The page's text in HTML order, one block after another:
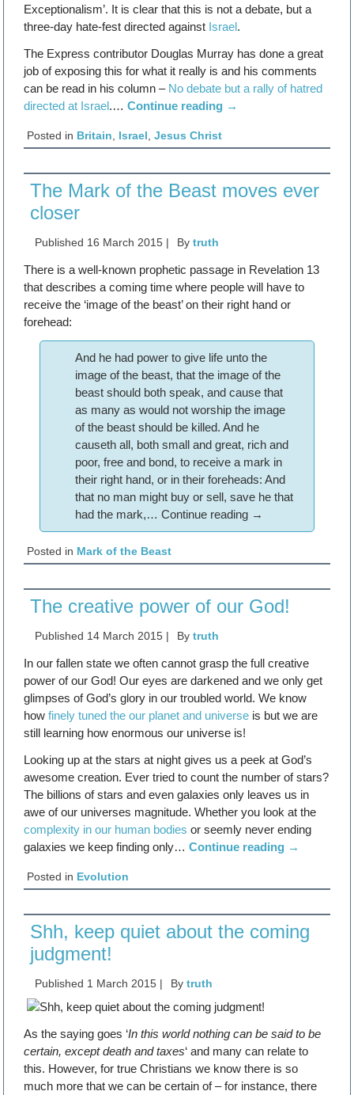
Exceptionalism’. It is clear that this is not a debate, but a
three-day hate-fest directed against Israel.
The Express contributor Douglas Murray has done a great
job of exposing this for what it really is and his comments
can be read in his column – No debate but a rally of hatred
directed at Israel.…Continue reading →
Posted in Britain Israel ,Jesus Christ
The Mark of the Beast moves ever
closer
Published 16 March 2015 | By truth
There is a well-known prophetic passage in Revelation 13
that describes a coming time where people will have to
receive the ‘image of the beast’ on their right hand or
forehead:
And he had power to give life unto the
image of the beast, that the image of the
beast should both speak, and cause that
as many as would not worship the image
of the beast should be killed. And he
causeth all, both small and great, rich and
poor, free and bond, to receive a mark in
their right hand, or in their foreheads: And
that no man might buy or sell, save he that
had the mark,…Continue reading →
Posted in Mark of the Beast
The creative power of our God!
Published 14 March 2015 | By truth
In our fallen state we often cannot grasp the full creative
power of our God! Our eyes are darkened and we only get
glimpses of God’s glory in our troubled world. We know
howfinely tuned the our planet and universe is but we are
still learning how enormous our universe is!
Looking up at the stars at night gives us a peek at God’s
awesome creation. Ever tried to count the number of stars?
The billions of stars and even galaxies only leaves us in
awe of our universes magnitude. Whether you look at the
complexity in our human bodies or seemly never ending
galaxies we keep finding only…Continue reading →
Posted in Evolution
Shh, keep quiet about the coming
judgment!
Published 1 March 2015 | By truth
As the saying goes ‘In this world nothing can be said to be
certain, except death and taxes‘ and many can relate to
this. However, for true Christians we know there is so
much more that we can be certain of – for instance, there